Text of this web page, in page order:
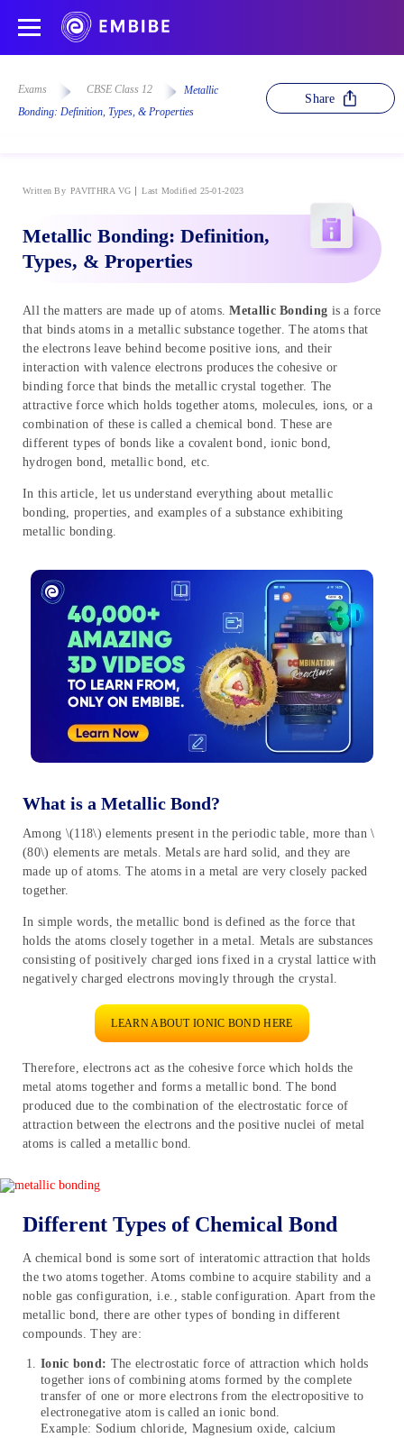
Exams CBSE Class 12
Metallic
Bonding: Definition, Types, & Properties
Share
Written By PAVITHRA VG Last Modified 25-01-2023
Metallic Bonding: Definition,
Types, & Properties
All the matters are made up of atoms.Metallic Bonding is a force
that binds atoms in a metallic substance together. The atoms that
the electrons leave behind become positive ions, and their
interaction with valence electrons produces the cohesive or
binding force that binds the metallic crystal together. The
attractive force which holds together atoms, molecules, ions, or a
combination of these is called a chemical bond. These are
different types of bonds like a covalent bond, ionic bond,
hydrogen bond, metallic bond, etc.
In this article, let us understand everything about metallic
bonding, properties, and examples of a substance exhibiting
metallic bonding.
What is a Metallic Bond?
Among \(118\) elements present in the periodic table, more than \
(80\) elements are metals. Metals are hard solid, and they are
made up of atoms. The atoms in a metal are very closely packed
together.
In simple words, the metallic bond is defined as the force that
holds the atoms closely together in a metal. Metals are substances
consisting of positively charged ions fixed in a crystal lattice with
negatively charged electrons movingly through the crystal.
LEARN ABOUT IONIC BOND HERE
Therefore, electrons act as the cohesive force which holds the
metal atoms together and forms a metallic bond. The bond
produced due to the combination of the electrostatic force of
attraction between the electrons and the positive nuclei of metal
atoms is called a metallic bond.
Different Types of Chemical Bond
A chemical bond is some sort of interatomic attraction that holds
the two atoms together. Atoms combine to acquire stability and a
noble gas configuration, i.e., stable configuration. Apart from the
metallic bond, there are other types of bonding in different
compounds. They are:
Ionic bond: The electrostatic force of attraction which holds
together ions of combining atoms formed by the complete
transfer of one or more electrons from the electropositive to
electronegative atom is called an ionic bond.
Example: Sodium chloride, Magnesium oxide, calcium